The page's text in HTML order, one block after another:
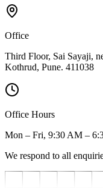
Office
Third Floor, Sai Sayaji,
Kothrud, Pune. 411038
Office Hours
Mon – Fri, 9:30 AM –
We respond to all